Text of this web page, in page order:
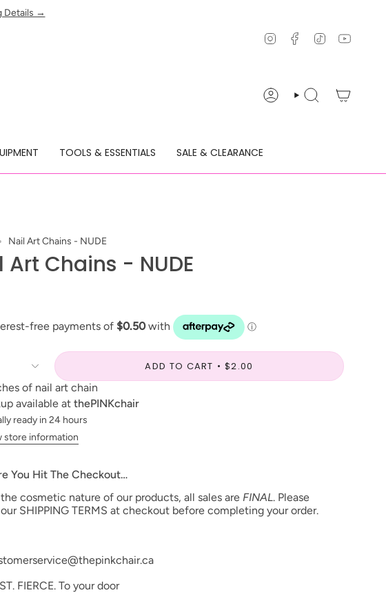
Details →
InstagramFacebook
TikTok
ACCOUNTSEARCH
TOOLS & ESSENTIALS SALE & CLEARANCE
Nail Art Chains - NUDE
Art Chains - NUDE
ADD TO CART
$2.00
of nail art chain
available at thePINKchair
ready in 24 hours
store information
You Hit The Checkout…
cosmetic nature of our products, all sales are FINAL. Please
SHIPPING TERMS at checkout before completing your order.
FIERCE. To your door